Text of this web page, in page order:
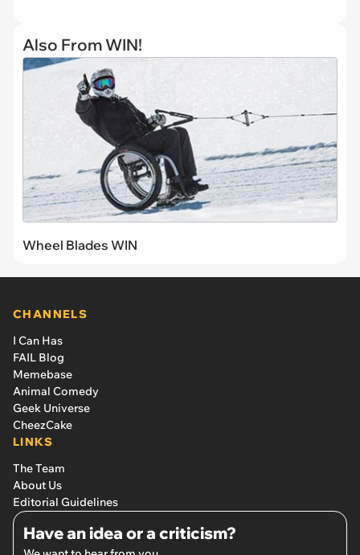
Also From WIN!
Wheel Blades WIN
CHANNELS
I Can Has
FAIL Blog
Memebase
Animal Comedy
Geek Universe
CheezCake
LINKS
The Team
About Us
Editorial Guidelines
Have an idea or a criticism?